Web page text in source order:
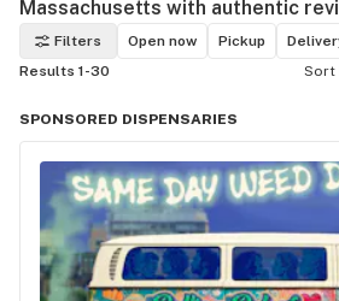
Massachusetts with authentic
Filters Open now Pickup
Results 1-30
Sort
SPONSORED DISPENSARIES